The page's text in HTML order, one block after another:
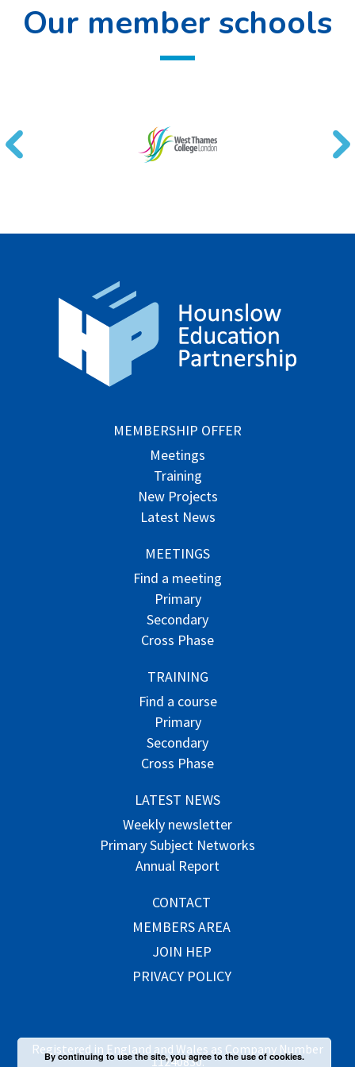
Our member schools
MEMBERSHIP OFFER
Meetings
Training
New Projects
Latest News
MEETINGS
Find a meeting
Primary
Secondary
Cross Phase
TRAINING
Find a course
Primary
Secondary
Cross Phase
LATEST NEWS
Weekly newsletter
Primary Subject Networks
Annual Report
CONTACT
MEMBERS AREA
JOIN HEP
PRIVACY POLICY
Registered in England and Wales as Company Number
11240830.
By continuing to use the site, you agree to the use of cookies.